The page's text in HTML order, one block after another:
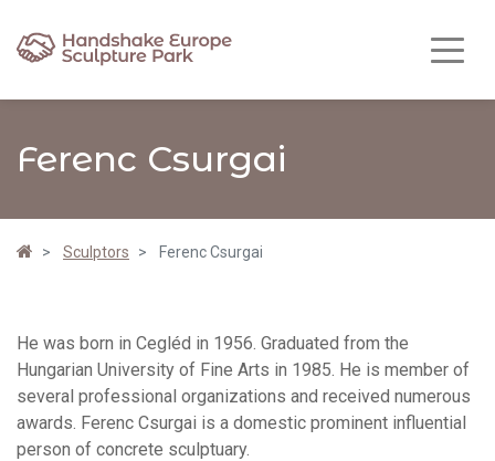
Ferenc Csurgai
Sculptors Ferenc Csurgai
He was born in Cegléd in 1956. Graduated from the
Hungarian University of Fine Arts in 1985. He is member of
several professional organizations and received numerous
awards. Ferenc Csurgai is a domestic prominent influential
person of concrete sculptuary.